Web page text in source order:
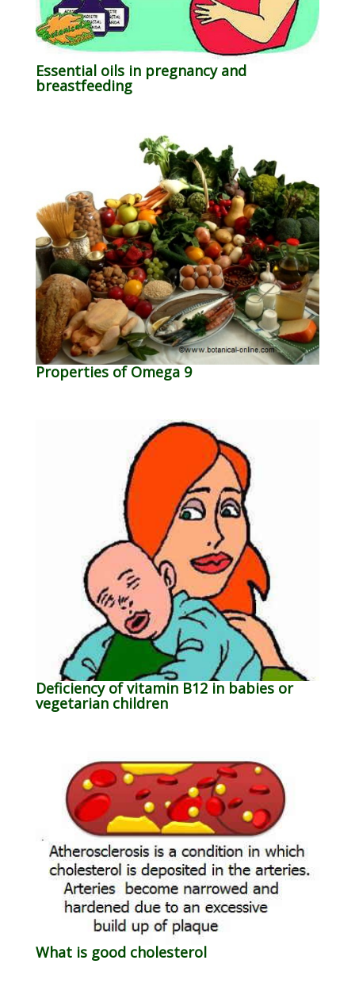
Essential oils in pregnancy and
breastfeeding
Properties of Omega 9
Deficiency of vitamin B12 in babies or
vegetarian children
What is good cholesterol